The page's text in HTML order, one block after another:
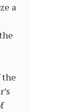
a
the